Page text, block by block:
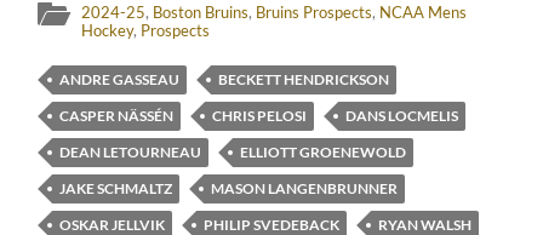
2024-25, Boston Bruins, Bruins Prospects, NCAA Mens
Hockey, Prospects
ANDRE GASSEAU
BECKETT HENDRICKSON
CASPER NÄSSÉN
CHRIS PELOSI
DANS LOCMELIS
DEAN LETOURNEAU
ELLIOTT GROENEWOLD
JAKE SCHMALTZ
MASON LANGENBRUNNER
OSKAR JELLVIK
PHILIP SVEDEBACK
RYAN WALSH